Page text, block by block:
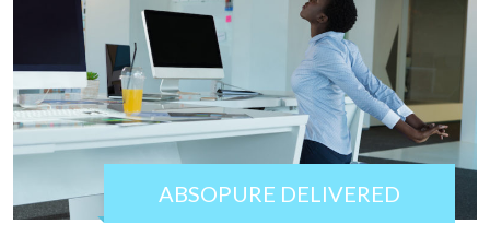
ABSOPURE DELIVERED